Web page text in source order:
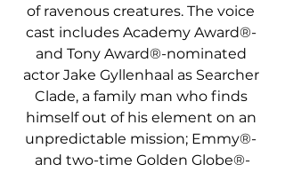
of ravenous creatures. The voice
cast includes Academy Award®-
and Tony Award®-nominated
actor Jake Gyllenhaal as Searcher
Clade, a family man who finds
himself out of his element on an
unpredictable mission; Emmy®-
and two-time Golden Globe®-